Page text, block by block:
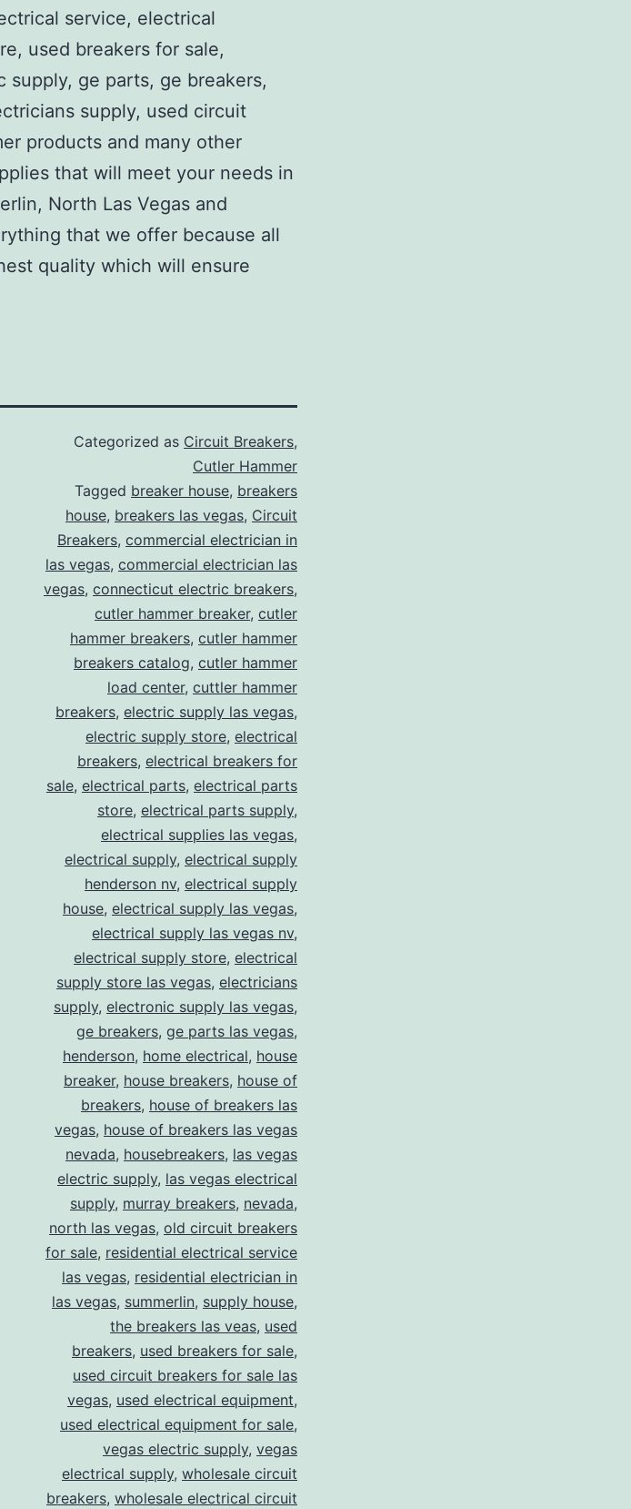
service, electrical
used breakers for sale,
ge parts, ge breakers,
supply, used circuit
products and many other
that will meet your needs in
North Las Vegas and
that we offer because all
quality which will ensure
Categorized as Circuit Breakers,
Cutler Hammer
Tagged breaker house, breakers
house, breakers las vegas, Circuit
Breakers, commercial electrician in
las vegas, commercial electrician las
vegas, connecticut electric breakers,
cutler hammer breaker, cutler
hammer breakers, cutler hammer
breakers catalog, cutler hammer
load center, cuttler hammer
breakers, electric supply las vegas,
electric supply store, electrical
breakers, electrical breakers for
sale, electrical parts, electrical parts
store, electrical parts supply,
electrical supplies las vegas,
electrical supply, electrical supply
henderson nv, electrical supply
house, electrical supply las vegas,
electrical supply las vegas nv,
electrical supply store, electrical
supply store las vegas, electricians
supply, electronic supply las vegas,
ge breakers, ge parts las vegas,
henderson, home electrical, house
breaker, house breakers, house of
breakers, house of breakers las
vegas, house of breakers las vegas
nevada, housebreakers, las vegas
electric supply, las vegas electrical
supply, murray breakers, nevada,
north las vegas, old circuit breakers
for sale, residential electrical service
las vegas, residential electrician in
las vegas, summerlin, supply house,
the breakers las veas, used
breakers, used breakers for sale,
used circuit breakers for sale las
vegas, used electrical equipment,
used electrical equipment for sale,
vegas electric supply, vegas
electrical supply, wholesale circuit
breakers, wholesale electrical circuit